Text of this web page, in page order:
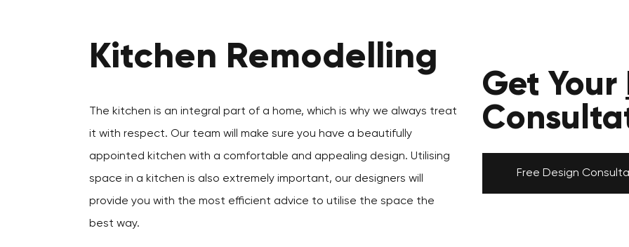
Kitchen Remodelling
The kitchen is an integral part of a home, which is why we always treat
it with respect. Our team will make sure you have a beautifully
appointed kitchen with a comfortable and appealing design. Utilising
space in a kitchen is also extremely important, our designers will
provide you with the most efficient advice to utilise the space the
best way.
Get Your
Free Design